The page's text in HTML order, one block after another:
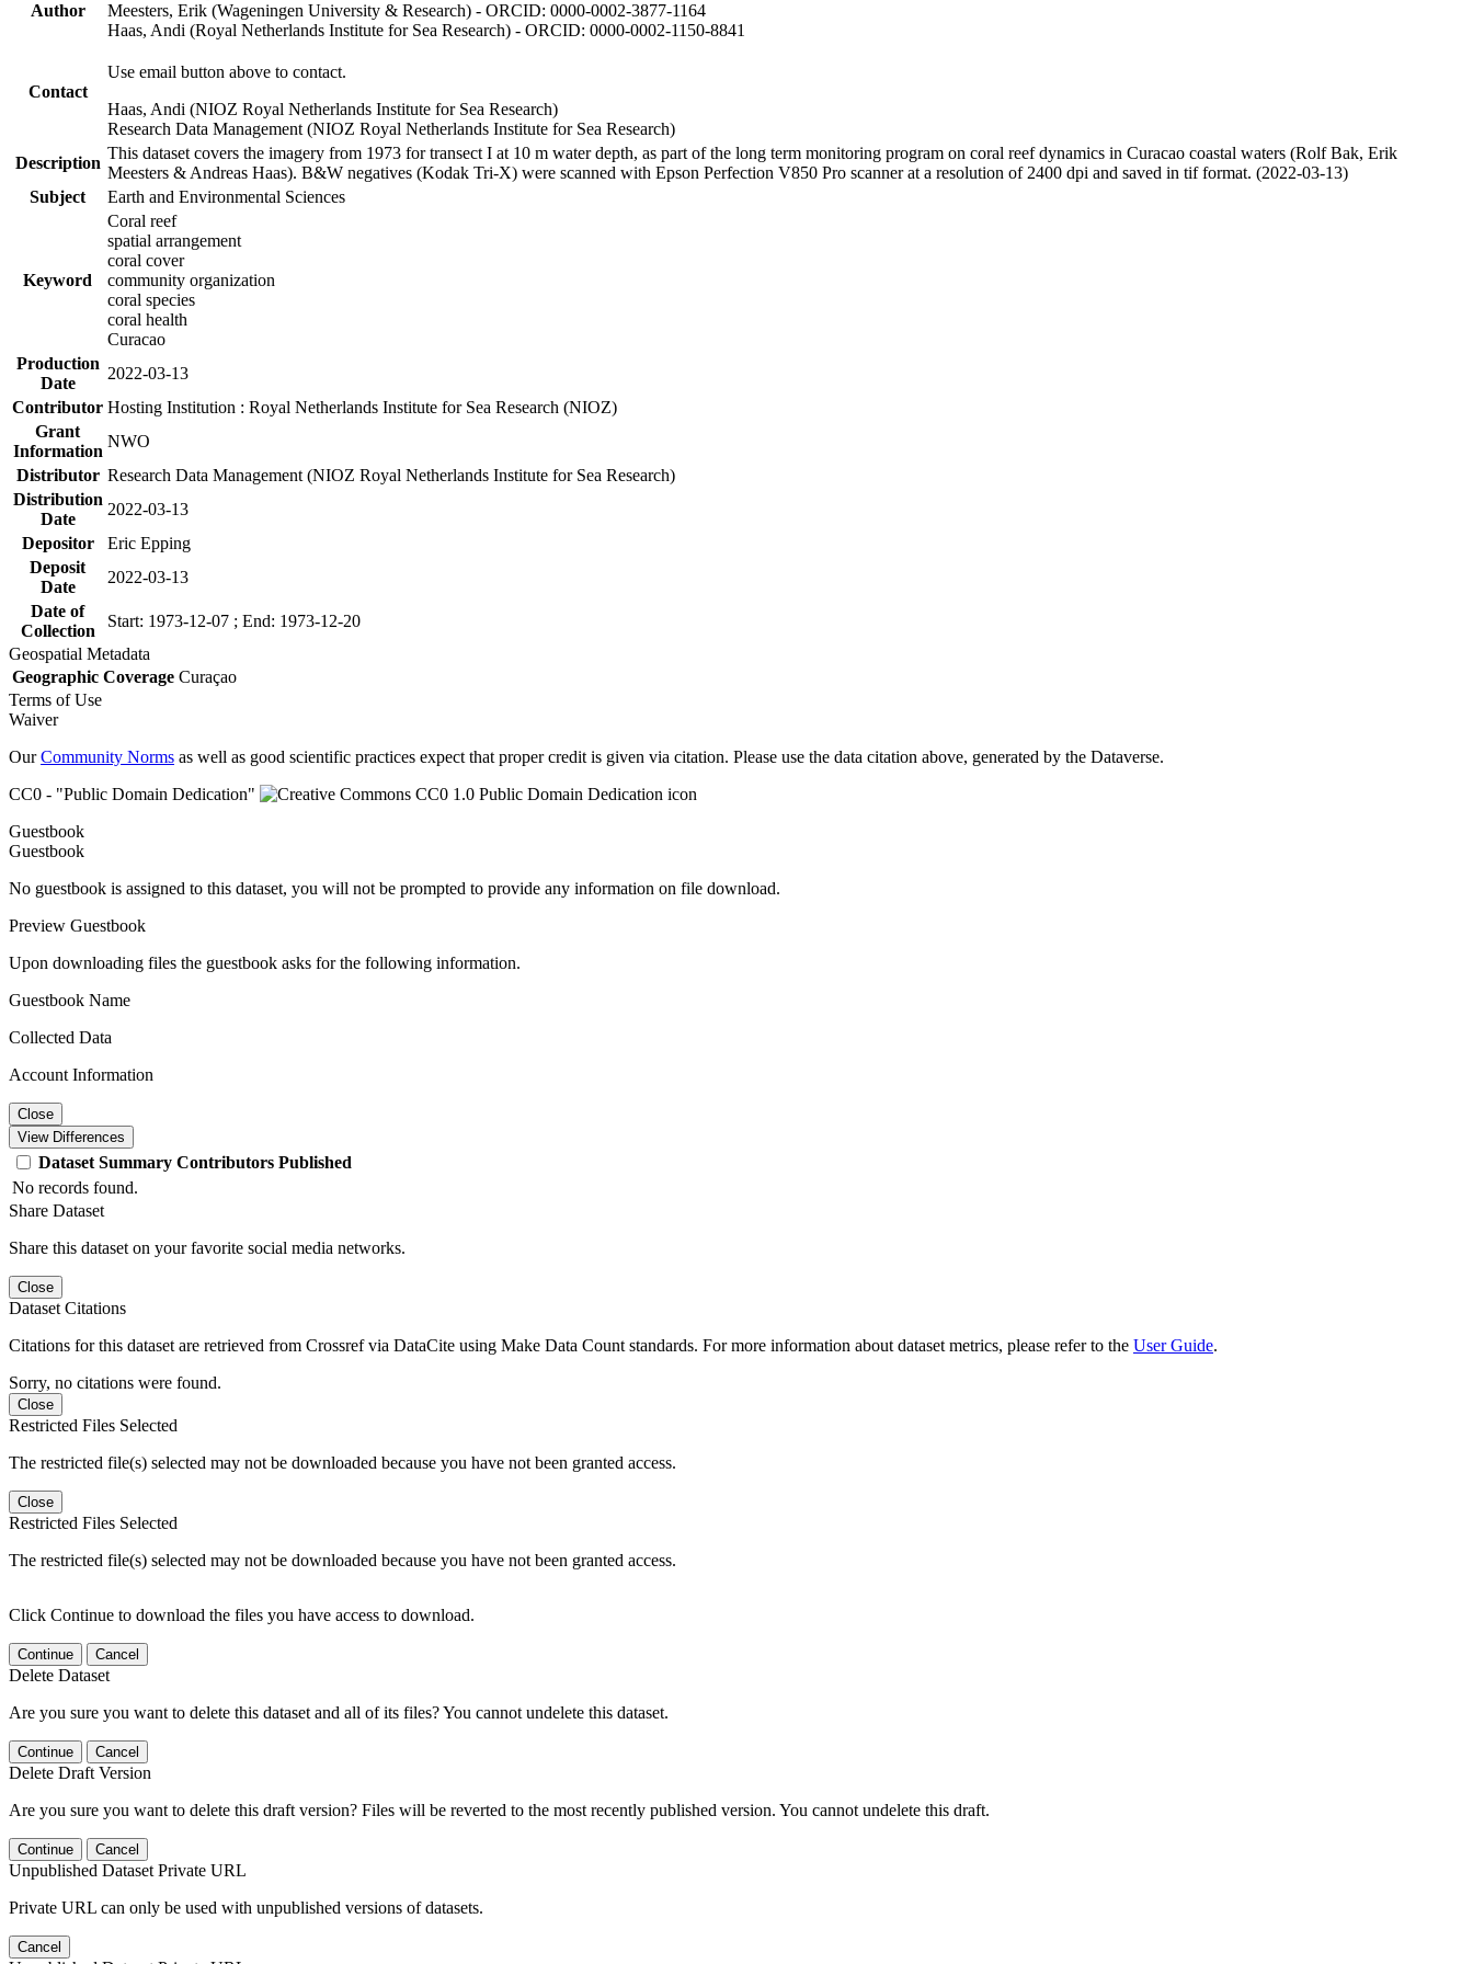
Author
Meesters, Erik (Wageningen University & Research) - ORCID: 0000-0002-3877-1164
Haas, Andi (Royal Netherlands Institute for Sea Research) - ORCID: 0000-0002-1150-8841
Contact
Use email button above to contact.
Haas, Andi (NIOZ Royal Netherlands Institute for Sea Research)
Research Data Management (NIOZ Royal Netherlands Institute for Sea Research)
Description
This dataset covers the imagery from 1973 for transect I at 10 m water depth, as part of the long term monitoring program on coral reef dynamics in Curacao coastal waters (Rolf Bak, Erik
Meesters & Andreas Haas). B&W negatives (Kodak Tri-X) were scanned with Epson Perfection V850 Pro scanner at a resolution of 2400 dpi and saved in tif format. (2022-03-13)
Subject
Earth and Environmental Sciences
Keyword
Coral reef
spatial arrangement
coral cover
community organization
coral species
coral health
Curacao
Production
Date
2022-03-13
Contributor Hosting Institution : Royal Netherlands Institute for Sea Research (NIOZ)
Grant
Information
NWO
Distributor Research Data Management (NIOZ Royal Netherlands Institute for Sea Research)
Distribution
Date
2022-03-13
Depositor
Eric Epping
Deposit
Date
2022-03-13
Date of
Collection
Start: 1973-12-07 ; End: 1973-12-20
Geospatial Metadata
Geographic Coverage Curaçao
Terms of Use
Waiver
OurCommunity Norms as well as good scientific practices expect that proper credit is given via citation. Please use the data citation above, generated by the Dataverse.
CC0 - "Public Domain Dedication"
Guestbook
Guestbook
No guestbook is assigned to this dataset, you will not be prompted to provide any information on file download.
Preview Guestbook
Upon downloading files the guestbook asks for the following information.
Guestbook Name
Collected Data
Account Information
Close
View Differences
Dataset Summary Contributors Published
No records found.
Share Dataset
Share this dataset on your favorite social media networks.
Close
Dataset Citations
Citations for this dataset are retrieved from Crossref via DataCite using Make Data Count standards. For more information about dataset metrics, please refer to the User Guide.
Sorry, no citations were found.
Close
Restricted Files Selected
The restricted file(s) selected may not be downloaded because you have not been granted access.
Close
Restricted Files Selected
The restricted file(s) selected may not be downloaded because you have not been granted access.
Click Continue to download the files you have access to download.
Continue Cancel
Delete Dataset
Are you sure you want to delete this dataset and all of its files? You cannot undelete this dataset.
Continue Cancel
Delete Draft Version
Are you sure you want to delete this draft version? Files will be reverted to the most recently published version. You cannot undelete this draft.
Continue Cancel
Unpublished Dataset Private URL
Private URL can only be used with unpublished versions of datasets.
Cancel